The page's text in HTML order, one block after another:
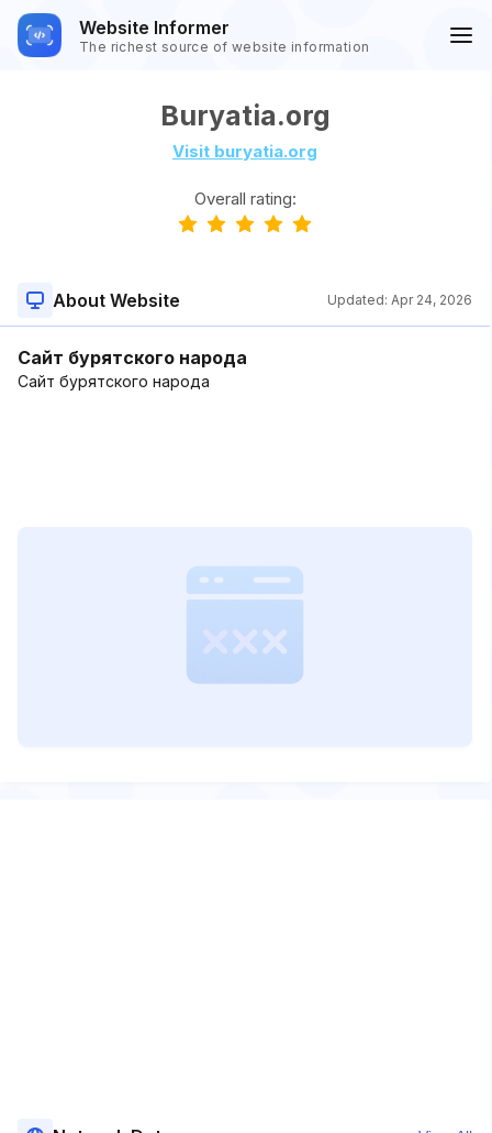
Website Informer
The richest source of website information
Buryatia.org
Visit buryatia.org
Overall rating:
About Website Updated: Apr 24, 2026
Сайт бурятского народа
Сайт бурятского народа